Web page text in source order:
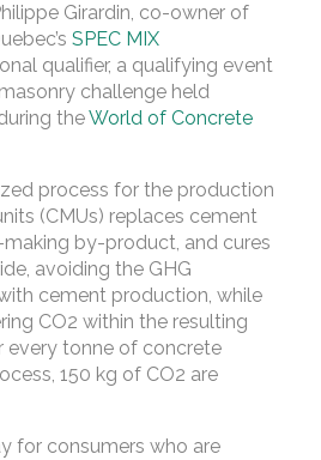
Girardin, co-owner of
SPEC MIX
qualifier, a qualifying event
challenge held
theWorld of Concrete
process for the production
(CMUs) replaces cement
by-product, and cures
avoiding the GHG
cement production, while
CO2 within the resulting
every tonne of concrete
150 kg of CO2 are
for consumers who are